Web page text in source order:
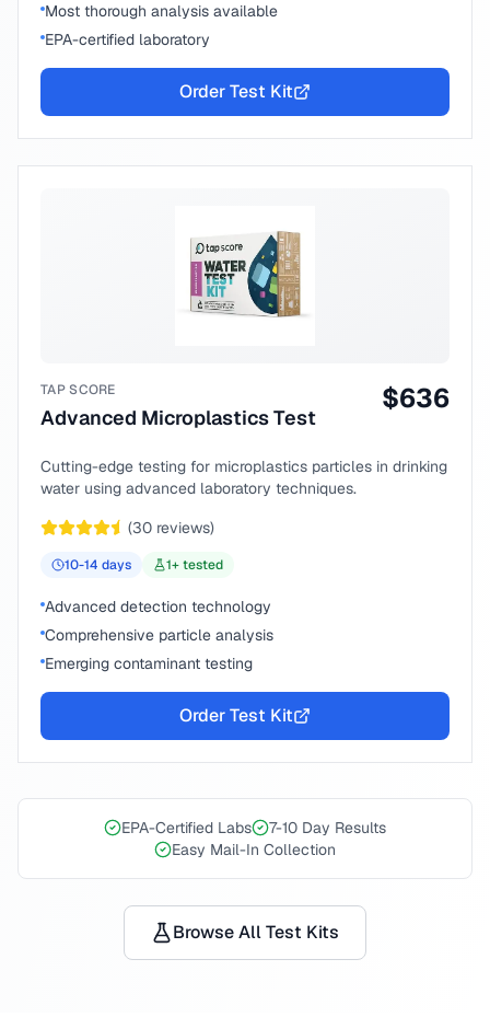
Most thorough analysis available
EPA-certified laboratory
Order Test Kit
TAP SCORE
Advanced Microplastics Test
$636
Cutting-edge testing for microplastics particles in drinking
water using advanced laboratory techniques.
(30 reviews)
10-14 days 1+ tested
Advanced detection technology
Comprehensive particle analysis
Emerging contaminant testing
Order Test Kit
EPA-Certified Labs
7-10 Day Results
Easy Mail-In Collection
Browse All Test Kits